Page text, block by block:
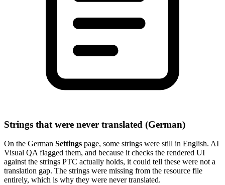
Strings that were never translated (German)
On the German Settings page, some strings were still in English. AI
Visual QA flagged them, and because it checks the rendered UI
against the strings PTC actually holds, it could tell these were not a
translation gap. The strings were missing from the resource file
entirely, which is why they were never translated.